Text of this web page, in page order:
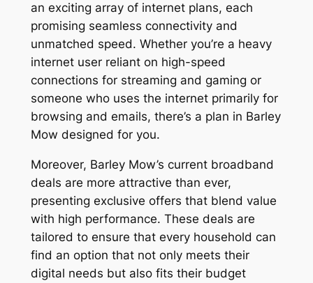
an exciting array of internet plans, each
promising seamless connectivity and
unmatched speed. Whether you’re a heavy
internet user reliant on high-speed
connections for streaming and gaming or
someone who uses the internet primarily for
browsing and emails, there’s a plan in Barley
Mow designed for you.
Moreover, Barley Mow’s current broadband
deals are more attractive than ever,
presenting exclusive offers that blend value
with high performance. These deals are
tailored to ensure that every household can
find an option that not only meets their
digital needs but also fits their budget